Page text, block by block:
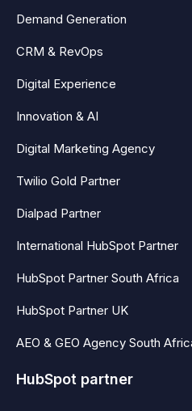
Demand Generation
CRM & RevOps
Digital Experience
Innovation & AI
Digital Marketing Agency
Twilio Gold Partner
Dialpad Partner
International HubSpot Partner
HubSpot Partner South Africa
HubSpot Partner UK
AEO & GEO Agency South
HubSpot partner